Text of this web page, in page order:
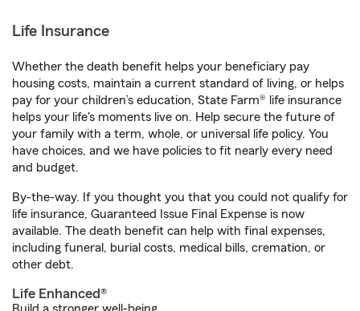
Life Insurance
Whether the death benefit helps your beneficiary pay
housing costs, maintain a current standard of living, or helps
pay for your children’s education, State Farm® life insurance
helps your life's moments live on. Help secure the future of
your family with a term, whole, or universal life policy. You
have choices, and we have policies to fit nearly every need
and budget.
By-the-way. If you thought you that you could not qualify for
life insurance, Guaranteed Issue Final Expense is now
available. The death benefit can help with final expenses,
including funeral, burial costs, medical bills, cremation, or
other debt.
Life Enhanced®